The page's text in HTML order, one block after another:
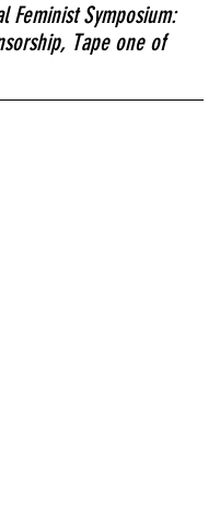
Feminist Symposium:
, Tape one of